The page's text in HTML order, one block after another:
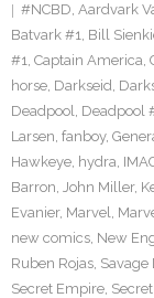
Twitter
#NCBD, Aardvark
Batvark #1, Bill
#1, Captain America,
horse, Darkseid,
Deadpool, Deadpool
Larsen, fanboy,
Hawkeye, hydra,
Barron, John Miller,
Evanier, Marvel,
new comics, New
Ruben Rojas, Savage
Secret Empire,